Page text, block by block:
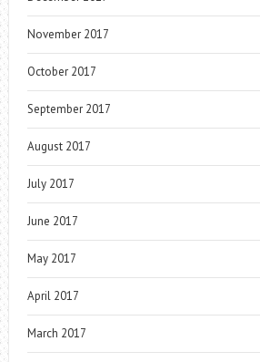
November 2017
October 2017
September 2017
August 2017
July 2017
June 2017
May 2017
April 2017
March 2017